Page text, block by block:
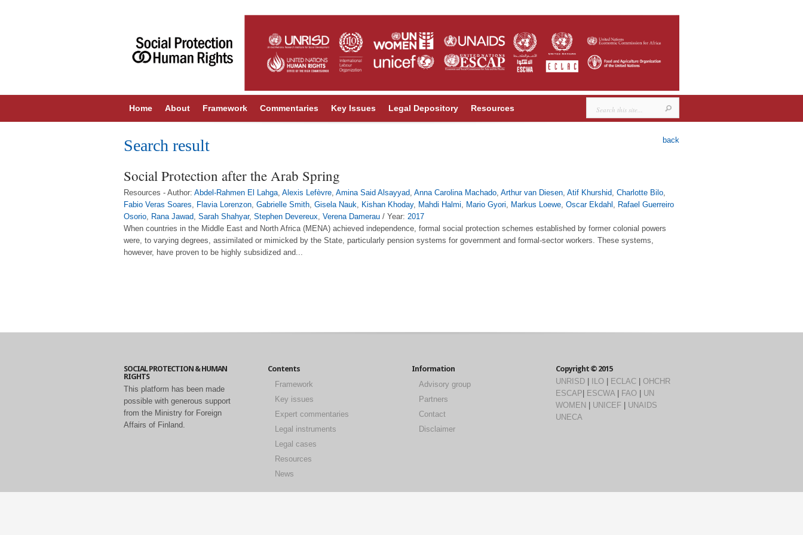
Home About Framework Commentaries Key Issues Legal Depository Resources
back
Search result
Social Protection after the Arab Spring
Resources - Author: Abdel-Rahmen El Lahga Alexis Lefèvre Amina Said Alsayyad Anna Carolina Machado Arthur van Diesen Atif Khurshid Charlotte Bilo
Fabio Veras Soares
Flavia Lorenzon Gabrielle Smith Gisela Nauk Kishan Khoday, Mahdi Halmi Mario Gyori Markus Loewe Oscar Ekdahl
Rafael Guerreiro
Osorio
Rana Jawad Sarah Shahyar, Stephen Devereux Verena Damerau / Year: 2017
When countries in the Middle East and North Africa (MENA) achieved independence, formal social protection schemes established by former colonial powers
were, to varying degrees, assimilated or mimicked by the State, particularly pension systems for government and formal-sector workers. These systems,
however, have proven to be highly subsidized and...
SOCIAL PROTECTION & HUMAN
RIGHTS
This platform has been made
possible with generous support
from the Ministry for Foreign
Affairs of Finland.
Contents
Framework
Key issues
Expert commentaries
Legal instruments
Legal cases
Resources
News
Information
Advisory group
Partners
Contact
Disclaimer
Copyright © 2015
UNRISD
ILO ECLAC
OHCHR
ESCAP
ESCWA FAO
UN
WOMEN
UNICEF
UNAIDS
UNECA